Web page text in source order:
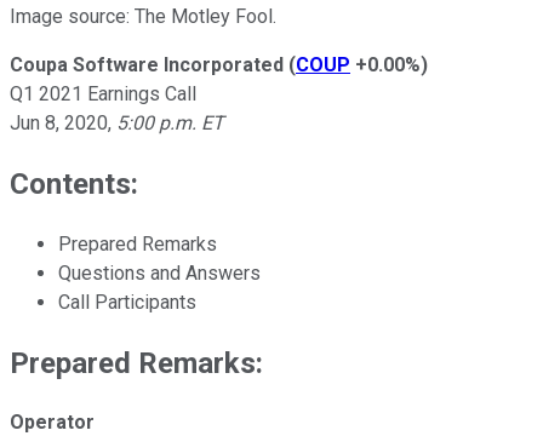
Image source: The Motley Fool.
Coupa Software Incorporated (COUP +0.00%)
Q1 2021 Earnings Call
Jun 8, 2020, 5:00 p.m. ET
Contents:
Prepared Remarks
Questions and Answers
Call Participants
Prepared Remarks:
Operator